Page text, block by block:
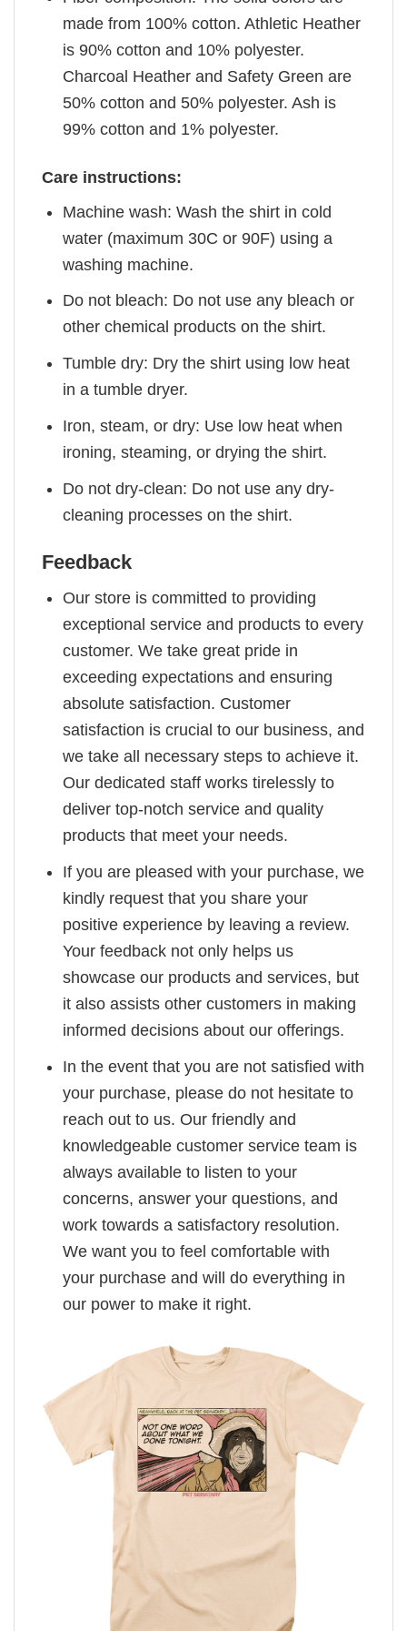
made from 100% cotton. Athletic Heather
is 90% cotton and 10% polyester.
Charcoal Heather and Safety Green are
50% cotton and 50% polyester. Ash is
99% cotton and 1% polyester.
Care instructions:
Machine wash: Wash the shirt in cold
water (maximum 30C or 90F) using a
washing machine.
Do not bleach: Do not use any bleach or
other chemical products on the shirt.
Tumble dry: Dry the shirt using low heat
in a tumble dryer.
Iron, steam, or dry: Use low heat when
ironing, steaming, or drying the shirt.
Do not dry-clean: Do not use any dry-
cleaning processes on the shirt.
Feedback
Our store is committed to providing
exceptional service and products to every
customer. We take great pride in
exceeding expectations and ensuring
absolute satisfaction. Customer
satisfaction is crucial to our business, and
we take all necessary steps to achieve it.
Our dedicated staff works tirelessly to
deliver top-notch service and quality
products that meet your needs.
If you are pleased with your purchase, we
kindly request that you share your
positive experience by leaving a review.
Your feedback not only helps us
showcase our products and services, but
it also assists other customers in making
informed decisions about our offerings.
In the event that you are not satisfied with
your purchase, please do not hesitate to
reach out to us. Our friendly and
knowledgeable customer service team is
always available to listen to your
concerns, answer your questions, and
work towards a satisfactory resolution.
We want you to feel comfortable with
your purchase and will do everything in
our power to make it right.